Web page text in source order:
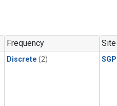
Frequency
Discrete (2)
Site
SGP